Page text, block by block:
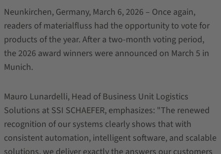
Neunkirchen, Germany, March 6, 2026 – Once again,
readers of materialfluss had the opportunity to vote for
products of the year. After a two‑month voting period,
the 2026 award winners were announced on March 5 in
Munich.
Mauro Lunardelli, Head of Business Unit Logistics
Solutions at SSI SCHAEFER, emphasizes: "The renewed
recognition of our systems clearly shows that with
consistent automation, intelligent software, and scalable